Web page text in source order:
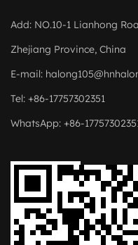
Add: NO.10-1 Lianhong
Zhejiang Province, China
E-mail:
Tel: +86-17757302351
WhatsApp: +86-